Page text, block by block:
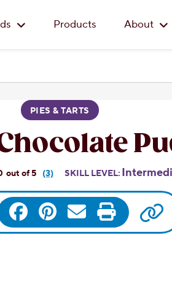
Products About
PIES & TARTS
Read
3
Reviews.
Same
page
link.
(3) SKILL LEVEL:
media
FacebookPinterest
EmailPrint